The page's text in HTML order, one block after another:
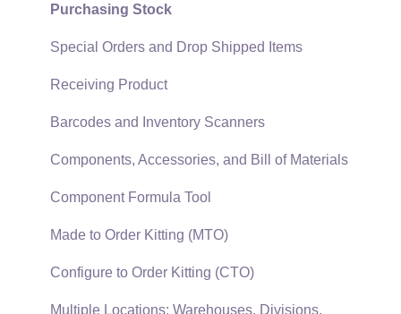
Security and Permissions
Technical
Data Import and Export Utility
SQL Mirror
TaxJar
Recurring Billing
Customer Credits
Customer Payments
Card Processing and Koble Payments
Gift Cards and Loyalty Cards
Verifone Gateway and Point Devices
Freight and Shipping
General Ledger Transactions for Sales
Purchasing Stock
Special Orders and Drop Shipped Items
Receiving Product
Barcodes and Inventory Scanners
Components, Accessories, and Bill of Materials
Component Formula Tool
Made to Order Kitting (MTO)
Configure to Order Kitting (CTO)
Multiple Locations: Warehouses, Divisions,